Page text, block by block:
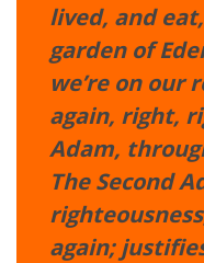
lived, and
garden of
we’re on our
again, right,
Adam,
The Second
again;